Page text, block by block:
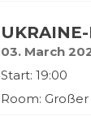
03. March
Start: 19:00
Room: Großer